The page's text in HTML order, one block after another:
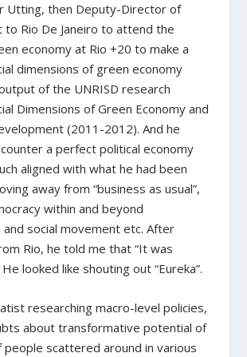
Utting, then Deputy-Director of
to Rio De Janeiro to attend the
economy at Rio +20 to make a
dimensions of green economy
of the UNRISD research
Dimensions of Green Economy and
(2011-2012). And he
a perfect political economy
aligned with what he had been
away from “business as usual”,
within and beyond
and social movement etc. After
Rio, he told me that “It was
He looked like shouting out “Eureka”.
researching macro-level policies,
about transformative potential of
people scattered around in various